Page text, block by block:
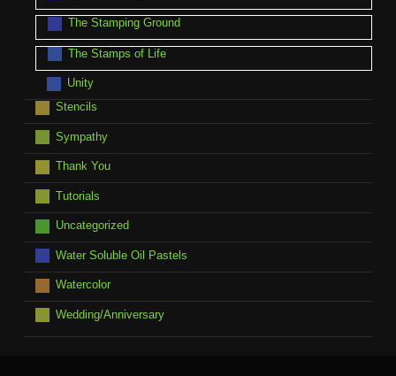
The Stamping Ground
The Stamps of Life
Unity
Stencils
Sympathy
Thank You
Tutorials
Uncategorized
Water Soluble Oil Pastels
Watercolor
Wedding/Anniversary